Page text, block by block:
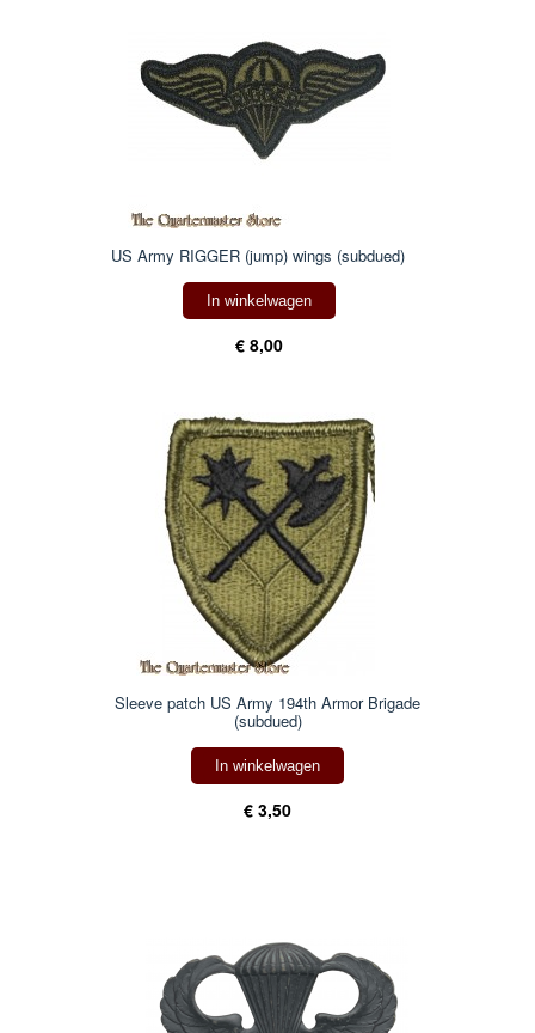
US Army RIGGER (jump) wings (subdued)
In winkelwagen
€ 8,00
Sleeve patch US Army 194th Armor Brigade
(subdued)
In winkelwagen
€ 3,50